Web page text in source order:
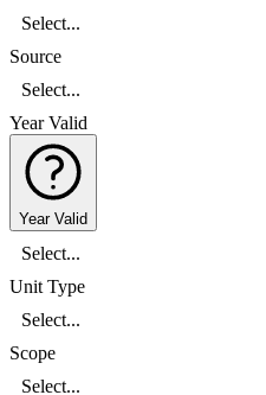
Select...
Source
Select...
Year Valid
Year Valid
Select...
Unit Type
Select...
Scope
Select...